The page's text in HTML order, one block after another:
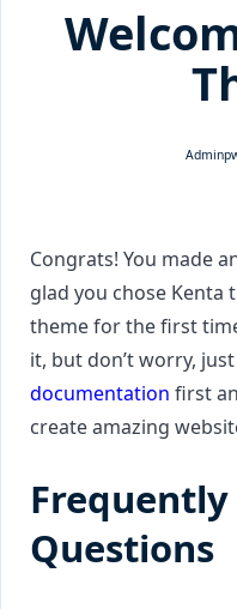
Congrats! You made
glad you chose Kenta
theme for the first
it, but don’t worry,
documentation first
create amazing
Frequently
Questions